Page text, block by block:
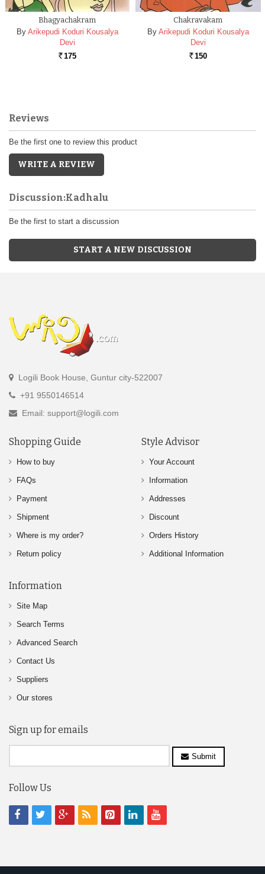
Bhagyachakram
By Arikepudi Koduri Kousalya
Devi
Rs. 175
Chakravakam
By Arikepudi Koduri Kousalya
Devi
Rs. 150
Reviews
Be the first one to review this product
WRITE A REVIEW
Discussion:Kadhalu
Be the first to start a discussion
START A NEW DISCUSSION
Logili Book House, Guntur city-522007
+91 9550146514
Email: support@logili.com
Shopping Guide
How to buy
FAQs
Payment
Shipment
Where is my order?
Return policy
Style Advisor
Your Account
Information
Addresses
Discount
Orders History
Additional Information
Information
Site Map
Search Terms
Advanced Search
Contact Us
Suppliers
Our stores
Sign up for emails
Submit
Follow Us